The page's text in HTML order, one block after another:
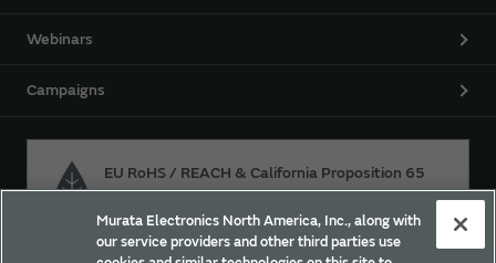
Webinars
Campaigns
EU RoHS / REACH & California Proposition 65
Approach for chemical regulation for Murata Products.
Murata Electronics North America, Inc., along with
our service providers and other third parties use